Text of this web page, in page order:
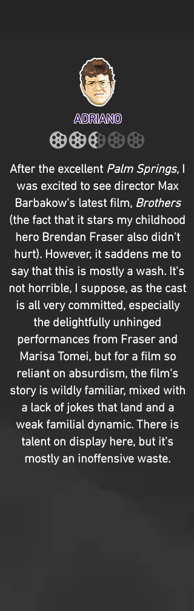
ADRIANO
After the excellent Palm Springs, I
was excited to see director Max
Barbakow's latest film, Brothers
(the fact that it stars my childhood
hero Brendan Fraser also didn't
hurt). However, it saddens me to
say that this is mostly a wash. It's
not horrible, I suppose, as the cast
is all very committed, especially
the delightfully unhinged
performances from Fraser and
Marisa Tomei, but for a film so
reliant on absurdism, the film's
story is wildly familiar, mixed with
a lack of jokes that land and a
weak familial dynamic. There is
talent on display here, but it's
mostly an inoffensive waste.